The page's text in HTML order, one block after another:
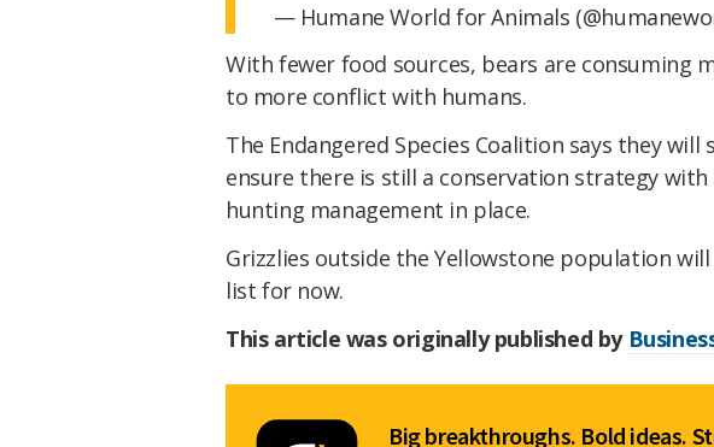
— Humane World for Animals
With fewer food sources, bears are consuming
to more conflict with humans.
The Endangered Species Coalition says they
ensure there is still a conservation strategy
hunting management in place.
Grizzlies outside the Yellowstone population
list for now.
This article was originally published by
Big breakthroughs. Bold ideas.